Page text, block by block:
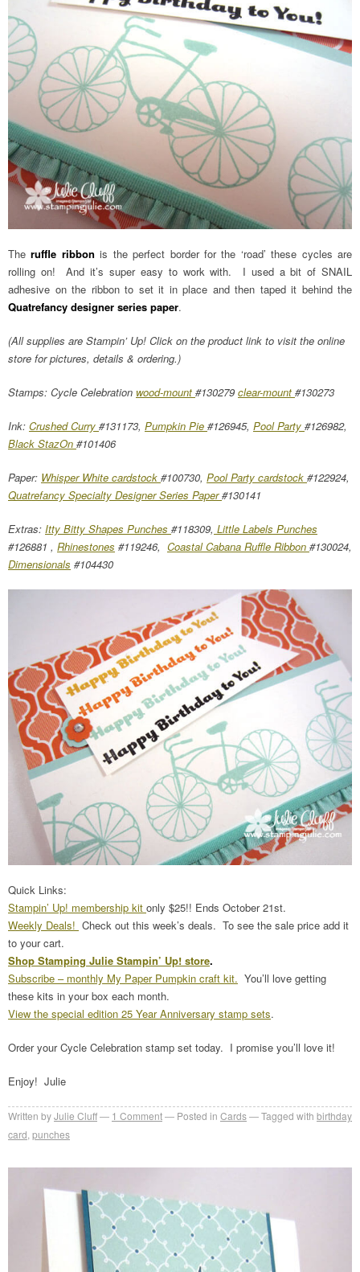
Theruffle ribbon is the perfect border for the ‘road’ these cycles are
rolling on! And it’s super easy to work with. I used a bit of SNAIL
adhesive on the ribbon to set it in place and then taped it behind the
Quatrefancy designer series paper.
(All supplies are Stampin’ Up! Click on the product link to visit the online
store for pictures, details & ordering.)
Stamps: Cycle Celebration wood-mount #130279 clear-mount #130273
Ink: Crushed Curry #131173, Pumpkin Pie #126945, Pool Party #126982,
Black StazOn #101406
Paper: Whisper White cardstock #100730, Pool Party cardstock #122924,
Quatrefancy Specialty Designer Series Paper#130141
Extras: Itty Bitty Shapes Punches #118309, Little Labels Punches
#126881 , Rhinestones #119246, Coastal Cabana Ruffle Ribbon #130024,
Dimensionals #104430
Quick Links:
Stampin’ Up! membership kit only $25!! Ends October 21st.
Weekly Deals! Check out this week’s deals. To see the sale price add it
to your cart.
Shop Stamping Julie Stampin’ Up! store.
Subscribe – monthly My Paper Pumpkin craft kit. You’ll love getting
these kits in your box each month.
View the special edition 25 Year Anniversary stamp sets.
Order your Cycle Celebration stamp set today. I promise you’ll love it!
Enjoy! Julie
Written byJulie Cluff 1 Comment Posted in Cards Tagged with birthday
card punches